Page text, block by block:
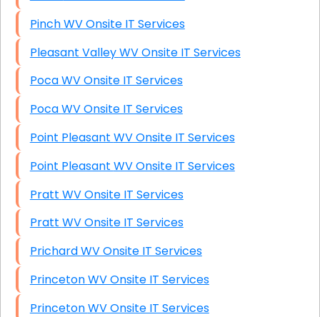
Pinch WV Onsite IT Services
Pleasant Valley WV Onsite IT Services
Poca WV Onsite IT Services
Poca WV Onsite IT Services
Point Pleasant WV Onsite IT Services
Point Pleasant WV Onsite IT Services
Pratt WV Onsite IT Services
Pratt WV Onsite IT Services
Prichard WV Onsite IT Services
Princeton WV Onsite IT Services
Princeton WV Onsite IT Services